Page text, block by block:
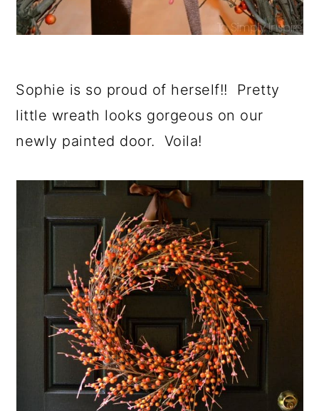
Sophie is so proud of herself!! Pretty
little wreath looks gorgeous on our
newly painted door. Voila!